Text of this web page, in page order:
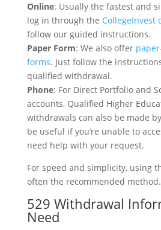
Online: Usually the fastest and
log in through the CollegeInvest
follow our guided instructions.
Paper Form: We also offer
forms. Just follow the
qualified withdrawal.
Phone: For Direct Portfolio and
accounts, Qualified Higher
withdrawals can also be made
be useful if you’re unable to
need help with your request.
For speed and simplicity, using
often the recommended method.
529 Withdrawal
Need